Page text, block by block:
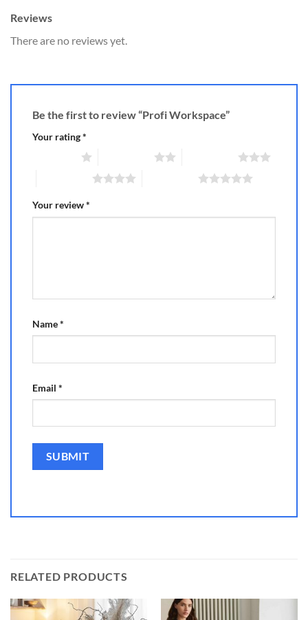
Reviews
There are no reviews yet.
Be the first to review “Profi Workspace”
Your rating*
Your review*
Name*
Email *
RELATED PRODUCTS